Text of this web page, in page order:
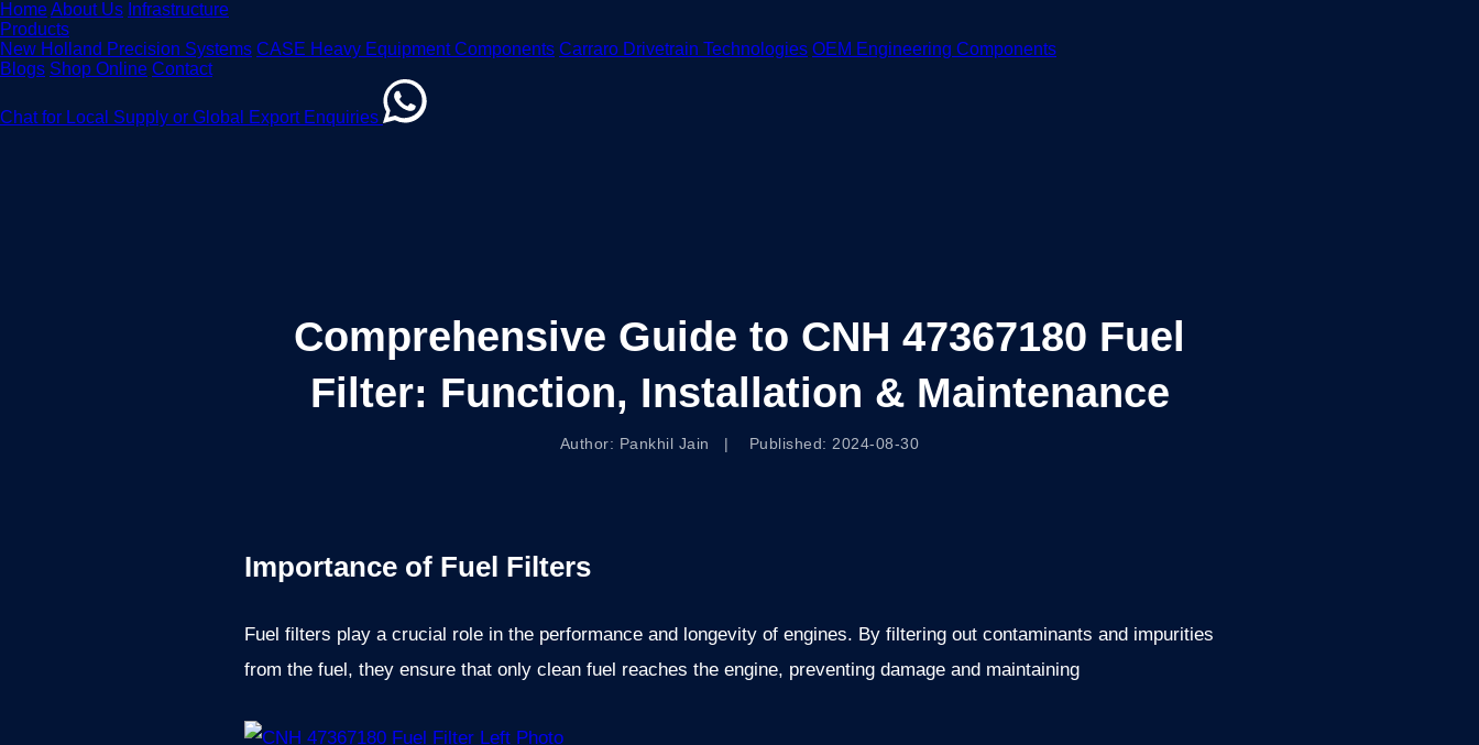
HomeAbout Us Infrastructure
Products
New Holland Precision Systems CASE Heavy Equipment Components Carraro Drivetrain Technologies OEM Engineering Components
Blogs Shop Online Contact
Chat for Local Supply or Global Export Enquiries
Comprehensive Guide to CNH 47367180 Fuel
Filter: Function, Installation & Maintenance
Author: Pankhil Jain | Published: 2024-08-30
Importance of Fuel Filters
Fuel filters play a crucial role in the performance and longevity of engines. By filtering out contaminants and impurities
from the fuel, they ensure that only clean fuel reaches the engine, preventing damage and maintaining